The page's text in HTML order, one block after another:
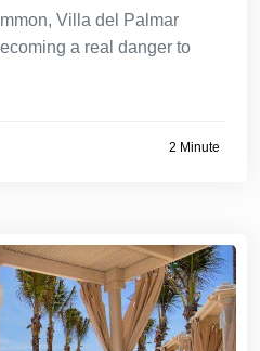
Villa del Palmar
a real danger to
2 Minute